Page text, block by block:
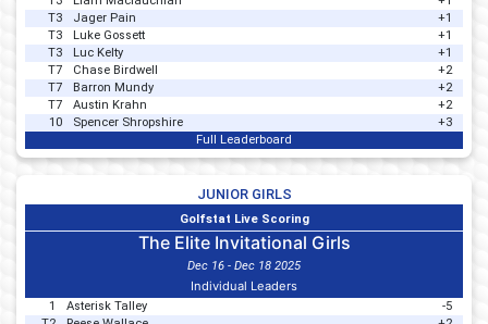
T3
Jager Pain
+1
T3
Luke Gossett
+1
T3
Luc Kelty
+1
T7
Chase Birdwell
+2
T7
Barron Mundy
+2
T7
Austin Krahn
+2
10
Spencer Shropshire
+3
Full Leaderboard
JUNIOR GIRLS
Golfstat Live Scoring
The Elite Invitational Girls
Dec 16 - Dec 18 2025
Individual Leaders
1 Asterisk Talley
-5